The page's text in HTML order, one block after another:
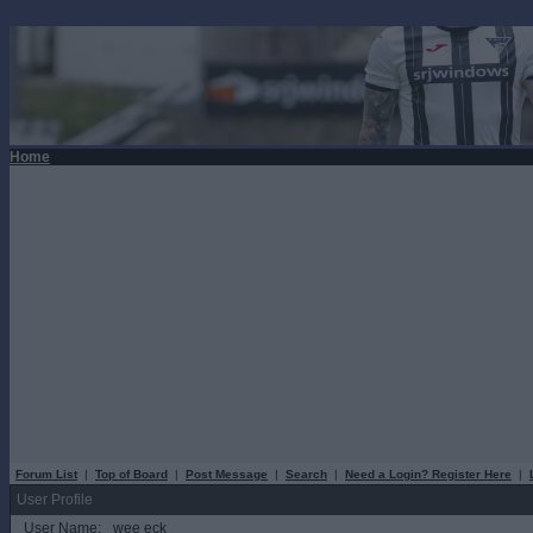
Home
Forum List | Top of Board | Post Message | Search | Need a Login? Register Here |
User Profile
User Name:
wee eck